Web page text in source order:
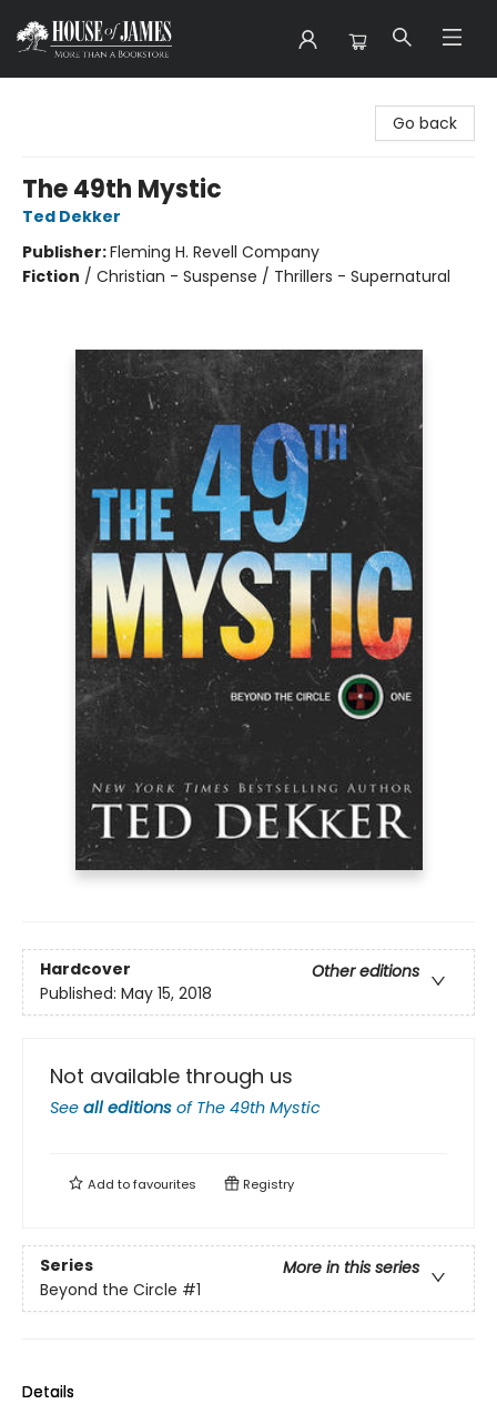
Go back
The 49th Mystic
Ted Dekker
Publisher:Fleming H. Revell Company
Fiction / Christian - Suspense / Thrillers - Supernatural
Hardcover
Other editions
Published: May 15, 2018
Not available through us
See all editions of The 49th Mystic
Add tofavourites Registry
Series
More in this series
Beyond the Circle #1
Details